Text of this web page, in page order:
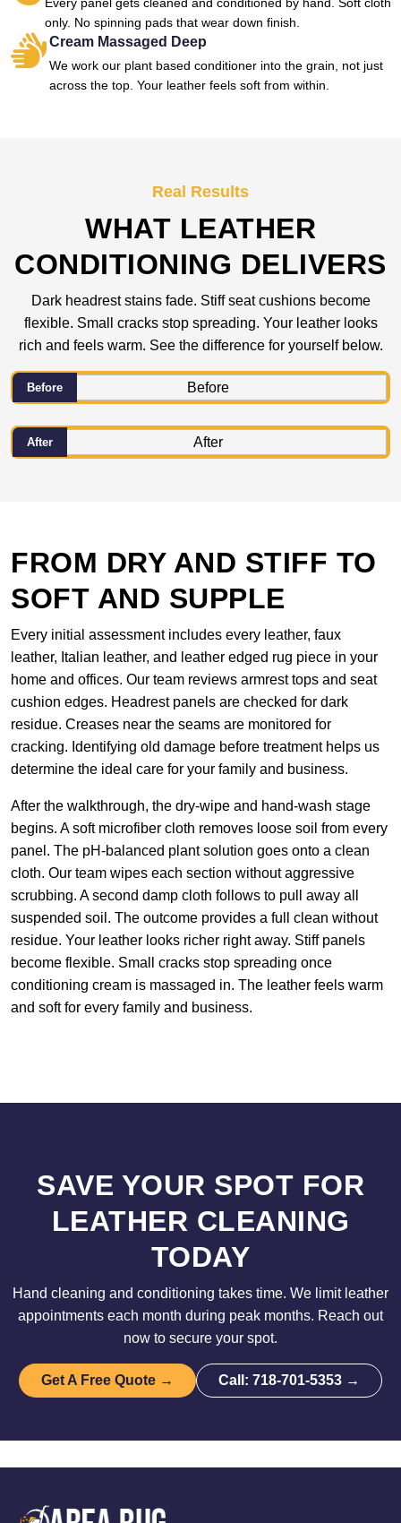
only. No spinning pads that wear down finish.
Cream Massaged Deep
We work our plant based conditioner into the grain, not just
across the top. Your leather feels soft from within.
Real Results
WHAT LEATHER
CONDITIONING DELIVERS
Dark headrest stains fade. Stiff seat cushions become
flexible. Small cracks stop spreading. Your leather looks
rich and feels warm. See the difference for yourself below.
Before
After
FROM DRY AND STIFF TO
SOFT AND SUPPLE
Every initial assessment includes every leather, faux
leather, Italian leather, and leather edged rug piece in your
home and offices. Our team reviews armrest tops and seat
cushion edges. Headrest panels are checked for dark
residue. Creases near the seams are monitored for
cracking. Identifying old damage before treatment helps us
determine the ideal care for your family and business.
After the walkthrough, the dry-wipe and hand-wash stage
begins. A soft microfiber cloth removes loose soil from every
panel. The pH-balanced plant solution goes onto a clean
cloth. Our team wipes each section without aggressive
scrubbing. A second damp cloth follows to pull away all
suspended soil. The outcome provides a full clean without
residue. Your leather looks richer right away. Stiff panels
become flexible. Small cracks stop spreading once
conditioning cream is massaged in. The leather feels warm
and soft for every family and business.
SAVE YOUR SPOT FOR
LEATHER CLEANING
TODAY
Hand cleaning and conditioning takes time. We limit leather
appointments each month during peak months. Reach out
now to secure your spot.
Get A Free Quote → Call: 718-701-5353 →